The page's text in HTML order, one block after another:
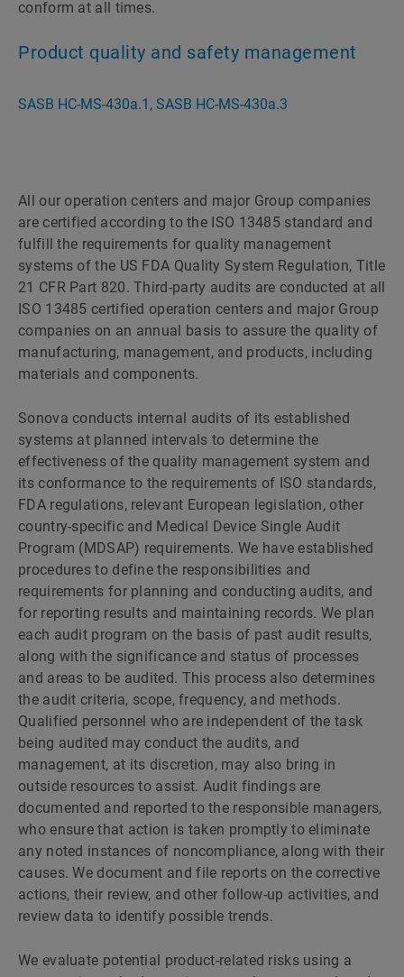
conform at all times.
Product quality and safety management
SASB HC-MS-430a.1, SASB HC-MS-430a.3
All our operation centers and major Group companies
are certified according to the ISO 13485 standard and
fulfill the requirements for quality management
systems of the US FDA Quality System Regulation, Title
21 CFR Part 820. Third-party audits are conducted at all
ISO 13485 certified operation centers and major Group
companies on an annual basis to assure the quality of
manufacturing, management, and products, including
materials and components.
Sonova conducts internal audits of its established
systems at planned intervals to determine the
effectiveness of the quality management system and
its conformance to the requirements of ISO standards,
FDA regulations, relevant European legislation, other
country-specific and Medical Device Single Audit
Program (MDSAP) requirements. We have established
procedures to define the responsibilities and
requirements for planning and conducting audits, and
for reporting results and maintaining records. We plan
each audit program on the basis of past audit results,
along with the significance and status of processes
and areas to be audited. This process also determines
the audit criteria, scope, frequency, and methods.
Qualified personnel who are independent of the task
being audited may conduct the audits, and
management, at its discretion, may also bring in
outside resources to assist. Audit findings are
documented and reported to the responsible managers,
who ensure that action is taken promptly to eliminate
any noted instances of noncompliance, along with their
causes. We document and file reports on the corrective
actions, their review, and other follow-up activities, and
review data to identify possible trends.
We evaluate potential product-related risks using a